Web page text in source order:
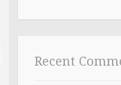
Recent